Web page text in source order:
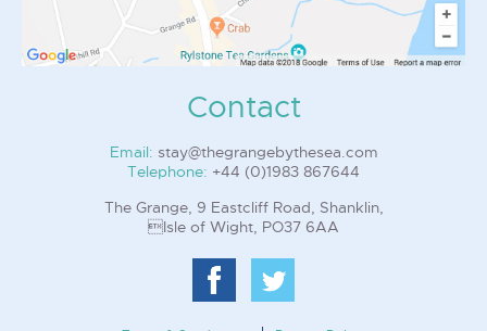
Contact
Email: stay@thegrangebythesea.com
Telephone: +44 (0)1983 867644
The Grange, 9 Eastcliff Road, Shanklin,
Isle of Wight, PO37 6AA